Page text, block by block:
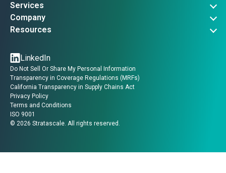
Services
Governance, Risk & Compliance
Advanced Threat Operations
Company
About Us
Contact Us
Resources
Threat Intel
Insights
Guides
Videos
LinkedIn
© 2026 Stratascale. All rights reserved.
Do Not Sell Or Share My Personal Information
Transparency in Coverage Regulations (MRFs)
California Transparency in Supply Chains Act
Privacy Policy
Terms and Conditions
ISO 9001